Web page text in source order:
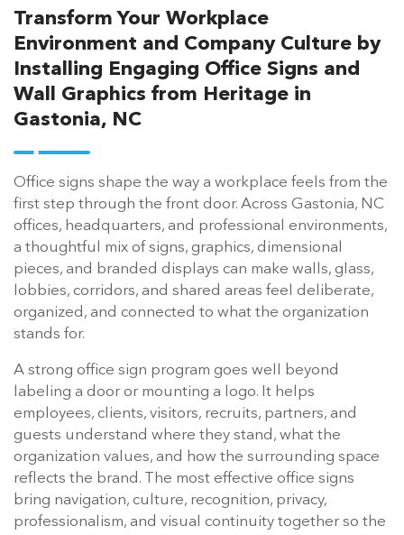
Transform Your Workplace
Environment and Company Culture by
Installing Engaging Office Signs and
Wall Graphics from Heritage in
Gastonia, NC
Office signs shape the way a workplace feels from the
first step through the front door. Across Gastonia, NC
offices, headquarters, and professional environments,
a thoughtful mix of signs, graphics, dimensional
pieces, and branded displays can make walls, glass,
lobbies, corridors, and shared areas feel deliberate,
organized, and connected to what the organization
stands for.
A strong office sign program goes well beyond
labeling a door or mounting a logo. It helps
employees, clients, visitors, recruits, partners, and
guests understand where they stand, what the
organization values, and how the surrounding space
reflects the brand. The most effective office signs
bring navigation, culture, recognition, privacy,
professionalism, and visual continuity together so the